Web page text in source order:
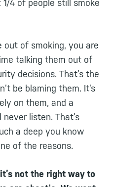
4 of people still smoke
out of smoking, you are
talking them out of
decisions. That’s the
be blaming them. It’s
on them, and a
listen. That’s
a deep you know
of the reasons.
not the right way to